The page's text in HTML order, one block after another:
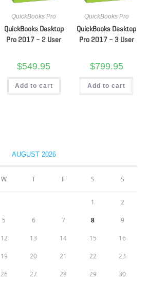
QuickBooks Pro
QuickBooks Desktop
Pro 2017 – 2 User
$549.95
Add to cart
QuickBooks Pro
QuickBooks Desktop
Pro 2017 – 3 User
$799.95
Add to cart
AUGUST 2026
W T F S S
1 2
5 6 7 8 9
12 13 14 15 16
19 20 21 22 23
26 27 28 29 30